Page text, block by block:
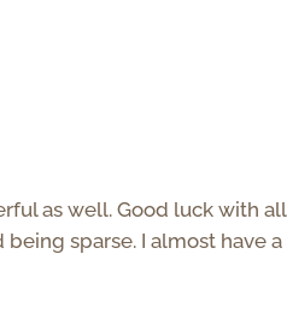
as well. Good luck with
sparse. I almost have a